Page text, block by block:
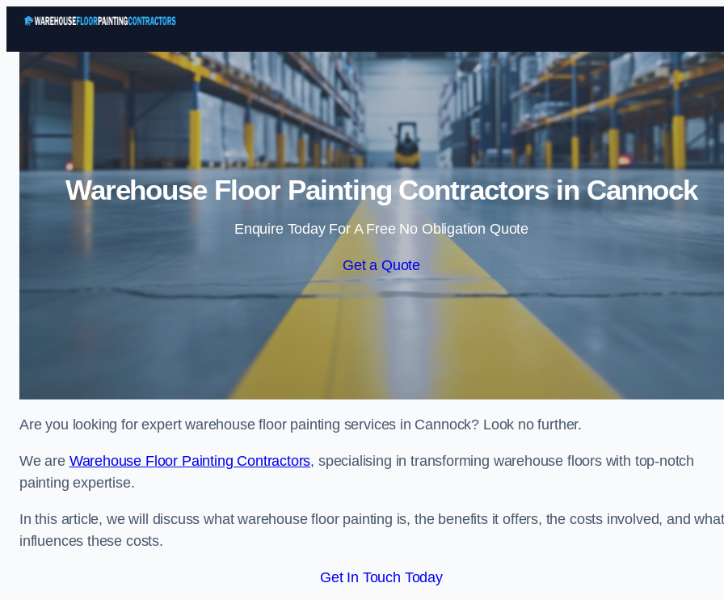
Skip to content
Warehouse Floor Painting Contractors in Cannock
Enquire Today For A Free No Obligation Quote
Get a Quote
Are you looking for expert warehouse floor painting services in Cannock? Look no further.
We are Warehouse Floor Painting Contractors, specialising in transforming warehouse floors with top-notch
painting expertise.
In this article, we will discuss what warehouse floor painting is, the benefits it offers, the costs involved, and what
influences these costs.
Get In Touch Today